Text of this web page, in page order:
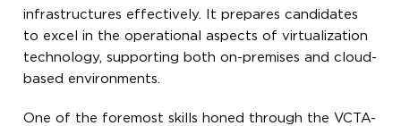
infrastructures effectively. It prepares candidates
to excel in the operational aspects of virtualization
technology, supporting both on-premises and cloud-
based environments.
One of the foremost skills honed through the VCTA-